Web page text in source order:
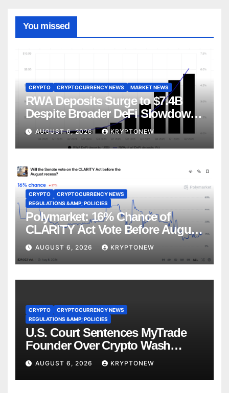
You missed
CRYPTO CRYPTOCURRENCY NEWS MARKET NEWS
RWA Deposits Surge to $7.4B
Despite Broader DeFi Slowdown:
CoinShares
AUGUST 6, 2026 KRYPTONEW
CRYPTO
CRYPTOCURRENCY NEWS
REGULATIONS &AMP; POLICIES
Polymarket: 16% Chance of
CLARITY Act Vote Before August
Recess
AUGUST 6, 2026 KRYPTONEW
CRYPTO
CRYPTOCURRENCY NEWS
REGULATIONS &AMP; POLICIES
U.S. Court Sentences MyTrade
Founder Over Crypto Wash
Trades
AUGUST 6, 2026 KRYPTONEW